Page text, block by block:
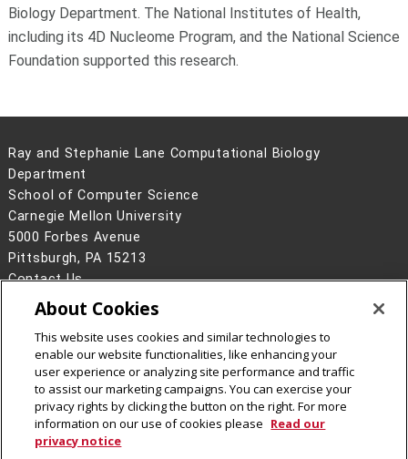
Biology Department. The National Institutes of Health,
including its 4D Nucleome Program, and the National Science
Foundation supported this research.
Ray and Stephanie Lane Computational Biology
Department
School of Computer Science
Carnegie Mellon University
5000 Forbes Avenue
Pittsburgh, PA 15213
Contact Us
Legal Info
www.cmu.edu
2026Carnegie Mellon University
CMU on Facebook
CMU YouTube Channel
About Cookies
This website uses cookies and similar technologies to
enable our website functionalities, like enhancing your
user experience or analyzing site performance and traffic
to assist our marketing campaigns. You can exercise your
privacy rights by clicking the button on the right. For more
information on our use of cookies please Read our
privacy notice